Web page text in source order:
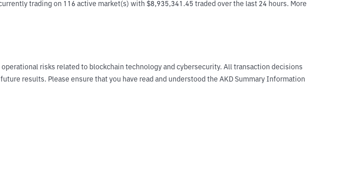
trading on 116 active market(s) with $8,935,341.45 traded over the last 24 hours. More
risks related to blockchain technology and cybersecurity. All transaction decisions
results. Please ensure that you have read and understood the AKD Summary Information